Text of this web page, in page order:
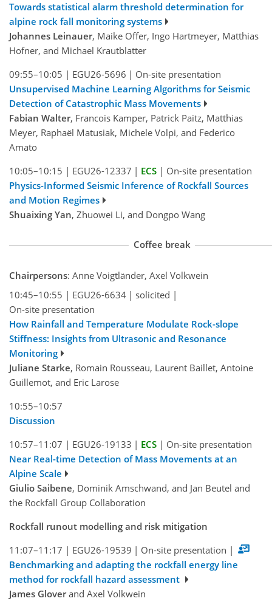
Towards statistical alarm threshold determination for
alpine rock fall monitoring systems
Johannes Leinauer, Maike Offer, Ingo Hartmeyer, Matthias
Hofner, and Michael Krautblatter
09:55–10:05 | EGU26-5696 | On-site presentation
Unsupervised Machine Learning Algorithms for Seismic
Detection of Catastrophic Mass Movements
Fabian Walter, Francois Kamper, Patrick Paitz, Matthias
Meyer, Raphaël Matusiak, Michele Volpi, and Federico
Amato
10:05–10:15 | EGU26-12337 | ECS | On-site presentation
Physics-Informed Seismic Inference of Rockfall Sources
and Motion Regimes
Shuaixing Yan, Zhuowei Li, and Dongpo Wang
Coffee break
Chairpersons: Anne Voigtländer, Axel Volkwein
10:45–10:55 | EGU26-6634 | solicited |
On-site presentation
How Rainfall and Temperature Modulate Rock-slope
Stiffness: Insights from Ultrasonic and Resonance
Monitoring
Juliane Starke, Romain Rousseau, Laurent Baillet, Antoine
Guillemot, and Eric Larose
10:55–10:57
Discussion
10:57–11:07 | EGU26-19133 | ECS | On-site presentation
Near Real-time Detection of Mass Movements at an
Alpine Scale
Giulio Saibene, Dominik Amschwand, and Jan Beutel and
the Rockfall Group Collaboration
Rockfall runout modelling and risk mitigation
11:07–11:17 | EGU26-19539 | On-site presentation |
Benchmarking and adapting the rockfall energy line
method for rockfall hazard assessment
James Gloverand Axel Volkwein